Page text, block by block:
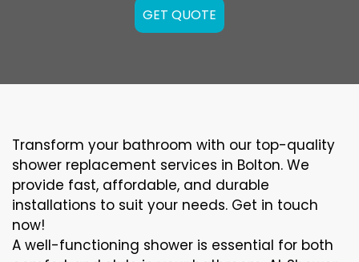
GET QUOTE
Transform your bathroom with our top-quality
shower replacement services in Bolton. We
provide fast, affordable, and durable
installations to suit your needs. Get in touch
now!
A well-functioning shower is essential for both